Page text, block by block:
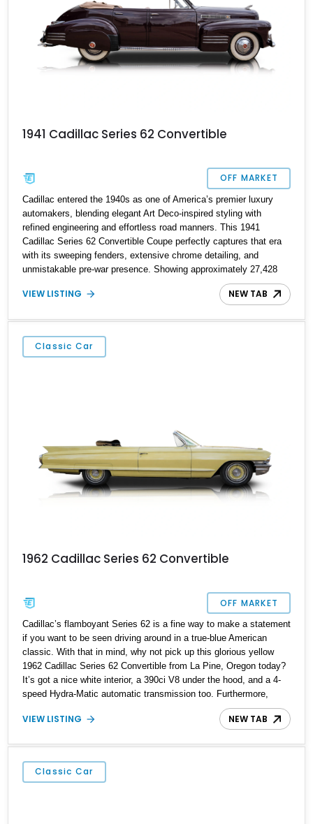
1941 Cadillac Series 62 Convertible
OFF MARKET
Cadillac entered the 1940s as one of America’s premier luxury
automakers, blending elegant Art Deco-inspired styling with
refined engineering and effortless road manners. This 1941
Cadillac Series 62 Convertible Coupe perfectly captures that era
with its sweeping fenders, extensive chrome detailing, and
unmistakable pre-war presence. Showing approximately 27,428
miles, this example stands out with its rich maroon finish paired
with a beautifully coordinated tan leather interior and matching
America’s wartime manufacturing transition, the Series 62
represents an important chapter in automotive history while
remaining one of the most recognizable luxury convertibles of its
VIEW LISTING NEW TAB
Classic Car
1962 Cadillac Series 62 Convertible
OFF MARKET
Cadillac’s flamboyant Series 62 is a fine way to make a statement
if you want to be seen driving around in a true-blue American
classic. With that in mind, why not pick up this glorious yellow
1962 Cadillac Series 62 Convertible from La Pine, Oregon today?
It’s got a nice white interior, a 390ci V8 under the hood, and a 4-
speed Hydra-Matic automatic transmission too. Furthermore,
we’re told that this 12,649-mile Caddy comes with the original
owners manuals included in the sale, and if you haven’t already
VIEW LISTING NEW TAB
Classic Car